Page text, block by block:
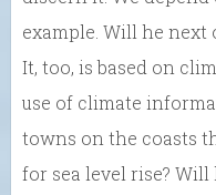
example. Will he
It, too, is based on
use of climate
towns on the coasts
for sea level rise?